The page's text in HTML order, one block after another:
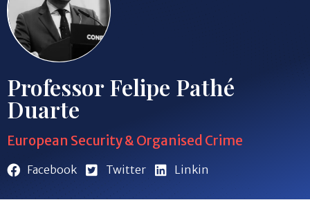
Professor Felipe Pathé
Duarte
European Security & Organised Crime
Facebook Twitter Linkin